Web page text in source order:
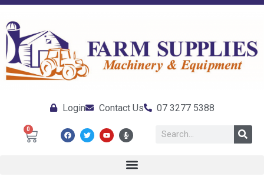
Login Contact Us 07 3277 5388
0